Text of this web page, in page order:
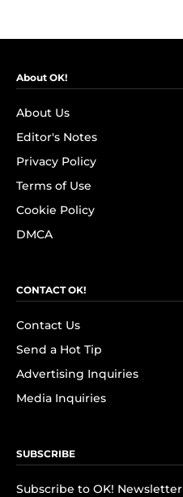
About OK!
About Us
Editor's Notes
Privacy Policy
Terms of Use
Cookie Policy
DMCA
CONTACT OK!
Contact Us
Send a Hot Tip
Advertising Inquiries
Media Inquiries
SUBSCRIBE
Subscribe to OK! Newsletter